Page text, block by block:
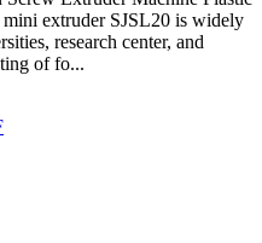
extruder SJSL20 is widely
research center, and
of fo...